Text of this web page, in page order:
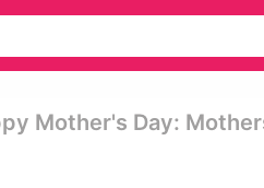
Mother's Day: